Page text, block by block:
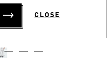
CLOSE
stars,
value.
PANTS